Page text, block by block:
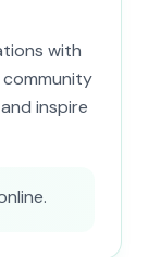
with
community
inspire